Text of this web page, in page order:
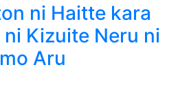
ni Haitte kara
Kizuite Neru ni
Aru